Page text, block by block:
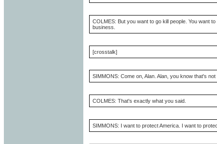
COLMES: But you want to go kill people. You want
business.
[crosstalk]
SIMMONS: Come on, Alan. Alan, you know that's
COLMES: That's exactly what you said.
SIMMONS: I want to protect America. I want to